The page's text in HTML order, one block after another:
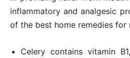
inflammatory and analgesic
of the best home remedies for
Celery contains vitamin